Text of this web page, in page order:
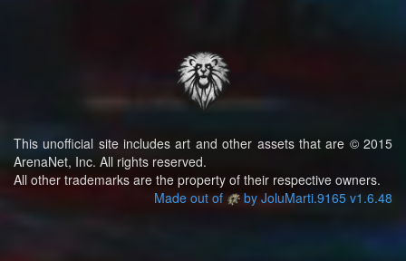
This unofficial site includes art and other assets that are © 2015
ArenaNet, Inc. All rights reserved.
All other trademarks are the property of their respective owners.
Made out of
by JoluMarti.9165 v1.6.48